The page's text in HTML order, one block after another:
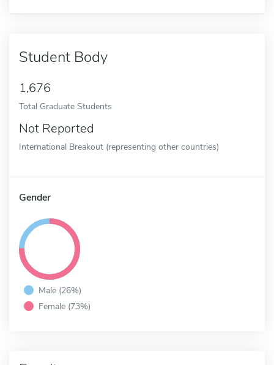
Student Body
1,676
Total Graduate Students
Not Reported
International Breakout (representing other countries)
Gender
Male (26%)
Female (73%)